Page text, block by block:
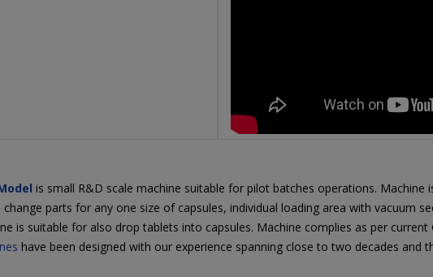
is small R&D scale machine suitable for pilot batches operations. Machine
parts for any one size of capsules, individual loading area with vacuum
is suitable for also drop tablets into capsules. Machine complies as per current
have been designed with our experience spanning close to two decades and